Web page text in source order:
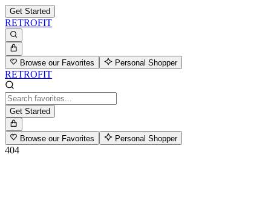
Get Started
RETROFIT
Browse our Favorites Personal Shopper
RETROFIT
Get Started
Browse our Favorites Personal Shopper
404